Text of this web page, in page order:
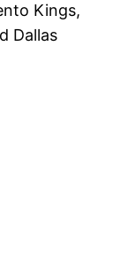
Kings,
Dallas